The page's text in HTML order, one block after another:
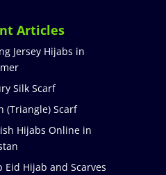
Articles
Jersey Hijabs in
Silk Scarf
(Triangle) Scarf
Hijabs Online in
Eid Hijab and Scarves